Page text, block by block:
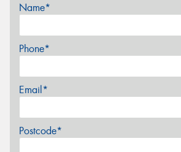
Name*
Phone*
Email*
Postcode*